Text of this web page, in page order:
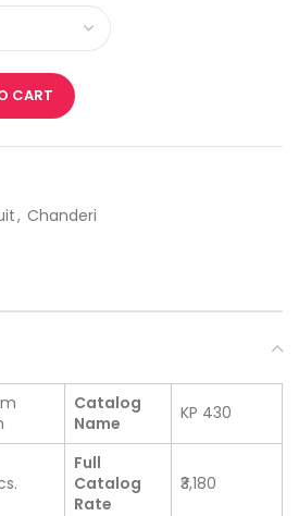
CART
, Chanderi
Catalog
Name
KP 430
Full
Catalog
Rate
₹3,180